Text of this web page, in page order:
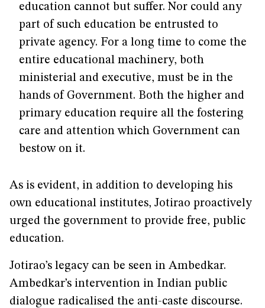
education cannot but suffer. Nor could any
part of such education be entrusted to
private agency. For a long time to come the
entire educational machinery, both
ministerial and executive, must be in the
hands of Government. Both the higher and
primary education require all the fostering
care and attention which Government can
bestow on it.
As is evident, in addition to developing his
own educational institutes, Jotirao proactively
urged the government to provide free, public
education.
Jotirao’s legacy can be seen in Ambedkar.
Ambedkar’s intervention in Indian public
dialogue radicalised the anti-caste discourse.